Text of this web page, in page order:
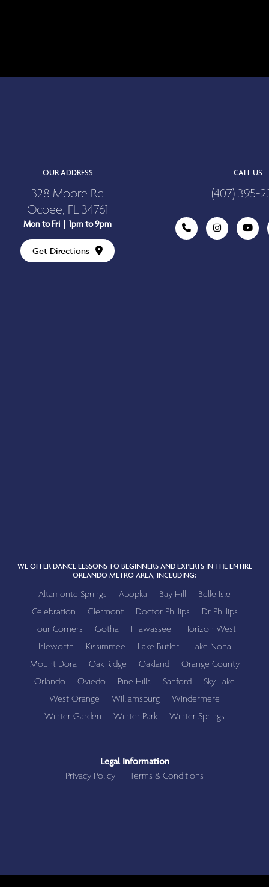
OUR ADDRESS
328 Moore Rd
Ocoee, FL 34761
Mon to Fri | 1pm to 9pm
Get Directions
CALL US
(407) 395-
WE OFFER DANCE LESSONS TO BEGINNERS AND EXPERTS IN THE ENTIRE
ORLANDO METRO AREA, INCLUDING:
Altamonte Springs Apopka Bay Hill
Belle Isle
Celebration
Clermont Doctor Phillips
Dr Phillips
Four Corners
Gotha Hiawassee
Horizon West
Isleworth
Kissimmee Lake Butler
Lake Nona
Mount Dora
Oak Ridge Oakland
Orange County
Orlando
Oviedo Pine Hills Sanford
Sky Lake
West Orange
Williamsburg
Windermere
Winter Garden
Winter Park Winter Springs
Legal Information
Privacy Policy
Terms & Conditions